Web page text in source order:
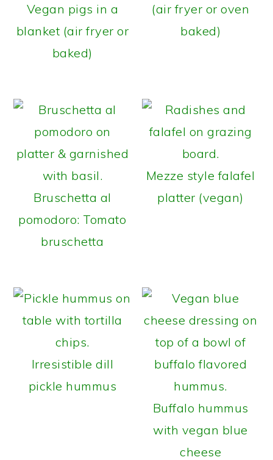
Vegan pigs in a
blanket (air fryer or
baked)
(air fryer or oven
baked)
Bruschetta al
pomodoro: Tomato
bruschetta
Mezze style falafel
platter (vegan)
Irresistible dill
pickle hummus
Buffalo hummus
with vegan blue
cheese